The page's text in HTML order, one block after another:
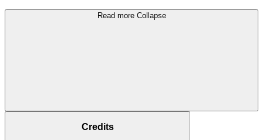
Read more Collapse
Credits